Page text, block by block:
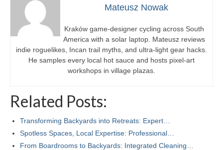
Mateusz Nowak
Kraków game-designer cycling across South
America with a solar laptop. Mateusz reviews
indie roguelikes, Incan trail myths, and ultra-light gear hacks.
He samples every local hot sauce and hosts pixel-art
workshops in village plazas.
Related Posts:
Transforming Backyards into Retreats: Expert…
Spotless Spaces, Local Expertise: Professional…
From Boardrooms to Backyards: Integrated Cleaning…